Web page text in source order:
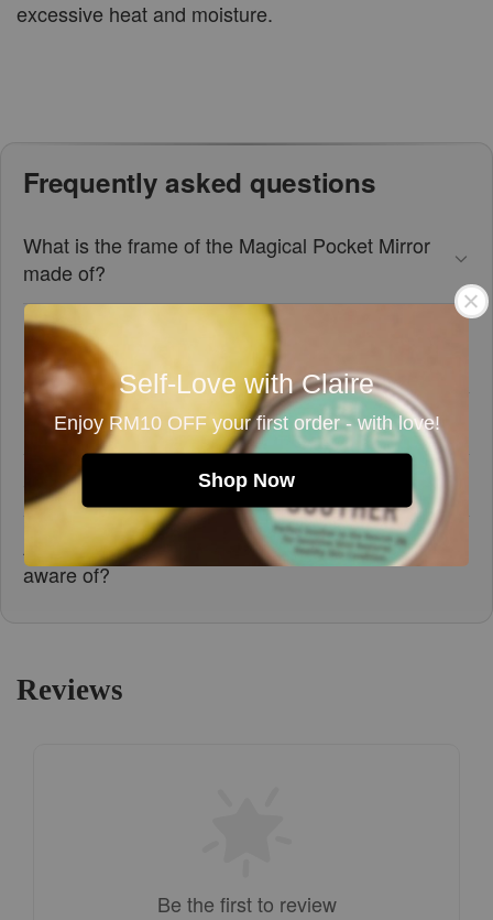
Self-Love with Claire
Enjoy RM10 OFF your first order - with love!
Shop Now
excessive heat and moisture.
Frequently asked questions
What is the frame of the Magical Pocket Mirror
made of?
How big is the mirror glass in the Magical Pocket
Mirror?
Is this pocket mirror easy to carry around?
Can this mirror help with makeup application?
Are there any safety precautions I should be
aware of?
Reviews
Be the first to review